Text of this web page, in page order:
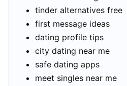
tinder alternatives free
first message ideas
dating profile tips
city dating near me
safe dating apps
meet singles near me